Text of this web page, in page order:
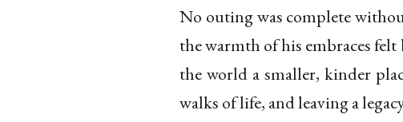
No outing was complete
the warmth of his embraces
the world a smaller, kinder
walks of life, and leaving a